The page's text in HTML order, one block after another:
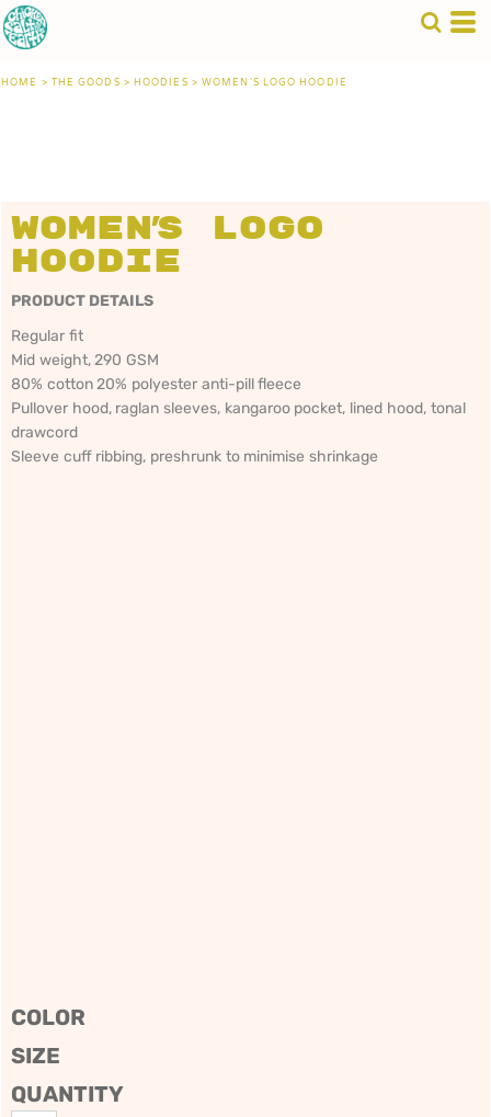
HOME >THE GOODS>HOODIES>WOMEN'S LOGO HOODIE
Women's Logo
Hoodie
PRODUCT DETAILS
Regular fit
Mid weight, 290 GSM
80% cotton 20% polyester anti-pill fleece
Pullover hood, raglan sleeves, kangaroo pocket, lined hood, tonal
drawcord
Sleeve cuff ribbing, preshrunk to minimise shrinkage
COLOR
SIZE
QUANTITY